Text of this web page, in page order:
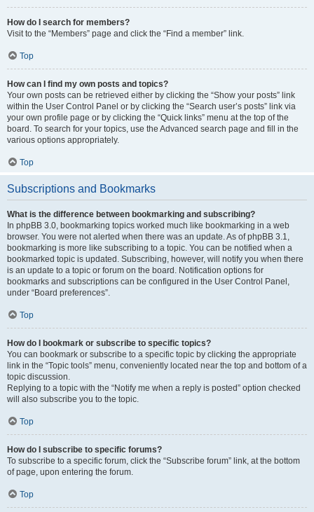
How do I search for members?
Visit to the “Members” page and click the “Find a member” link.
Top
How can I find my own posts and topics?
Your own posts can be retrieved either by clicking the “Show your posts” link
within the User Control Panel or by clicking the “Search user’s posts” link via
your own profile page or by clicking the “Quick links” menu at the top of the
board. To search for your topics, use the Advanced search page and fill in the
various options appropriately.
Top
Subscriptions and Bookmarks
What is the difference between bookmarking and subscribing?
In phpBB 3.0, bookmarking topics worked much like bookmarking in a web
browser. You were not alerted when there was an update. As of phpBB 3.1,
bookmarking is more like subscribing to a topic. You can be notified when a
bookmarked topic is updated. Subscribing, however, will notify you when there
is an update to a topic or forum on the board. Notification options for
bookmarks and subscriptions can be configured in the User Control Panel,
under “Board preferences”.
Top
How do I bookmark or subscribe to specific topics?
You can bookmark or subscribe to a specific topic by clicking the appropriate
link in the “Topic tools” menu, conveniently located near the top and bottom of a
topic discussion.
Replying to a topic with the “Notify me when a reply is posted” option checked
will also subscribe you to the topic.
Top
How do I subscribe to specific forums?
To subscribe to a specific forum, click the “Subscribe forum” link, at the bottom
of page, upon entering the forum.
Top